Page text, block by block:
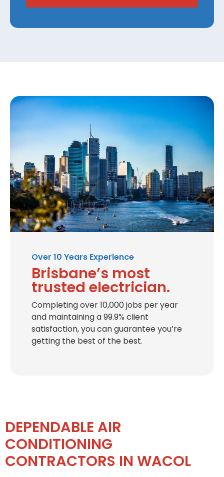
Over 10 Years Experience
Brisbane’s most
trusted electrician.
Completing over 10,000 jobs per year
and maintaining a 99.9% client
satisfaction, you can guarantee you’re
getting the best of the best.
DEPENDABLE AIR
CONDITIONING
CONTRACTORS IN WACOL